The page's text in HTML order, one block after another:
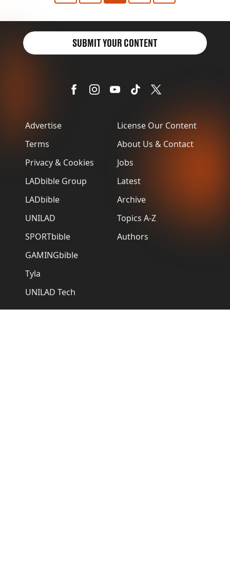
Advertise
Terms
Privacy & Cookies
LADbible Group
LADbible
UNILAD
SPORTbible
GAMINGbible
Tyla
UNILAD Tech
License Our Content
About Us & Contact
Jobs
Latest
Archive
Topics A-Z
Authors
SUBMIT YOUR CONTENT